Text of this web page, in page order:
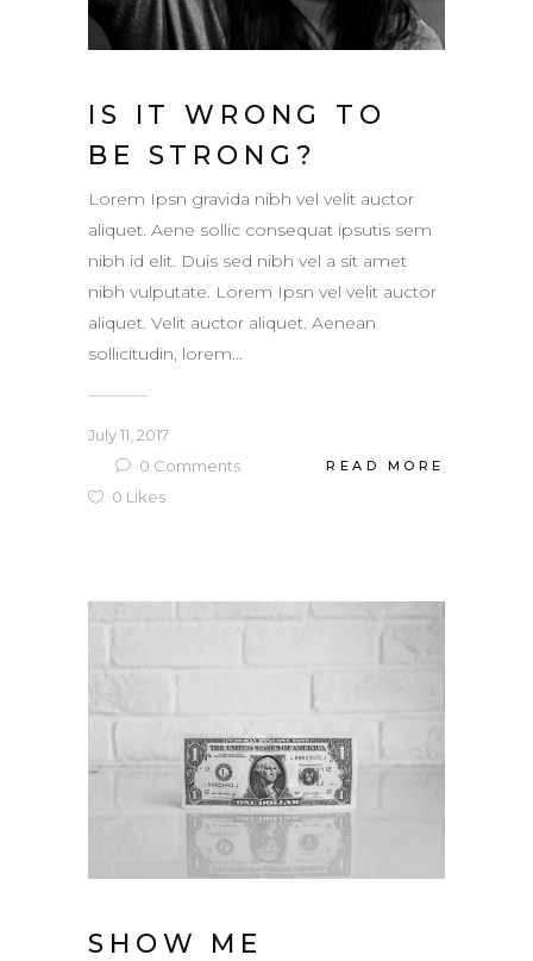
IS IT WRONG TO
BE STRONG?
Lorem Ipsn gravida nibh vel velit auctor
aliquet. Aene sollic consequat ipsutis sem
nibh id elit. Duis sed nibh vel a sit amet
nibh vulputate. Lorem Ipsn vel velit auctor
aliquet. Velit auctor aliquet. Aenean
sollicitudin, lorem...
July 11, 2017
0 Comments
0 Likes
READ MORE
SHOW ME